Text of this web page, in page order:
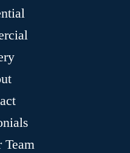
Team